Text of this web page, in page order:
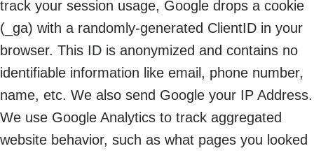
track your session usage, Google drops a cookie
(_ga) with a randomly-generated ClientID in your
browser. This ID is anonymized and contains no
identifiable information like email, phone number,
name, etc. We also send Google your IP Address.
We use Google Analytics to track aggregated
website behavior, such as what pages you looked